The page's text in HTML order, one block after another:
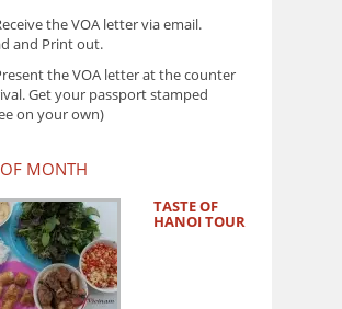
the VOA letter via email.
and Print out.
the VOA letter at the counter
Get your passport stamped
on your own)
MONTH
TASTE OF
HANOI TOUR